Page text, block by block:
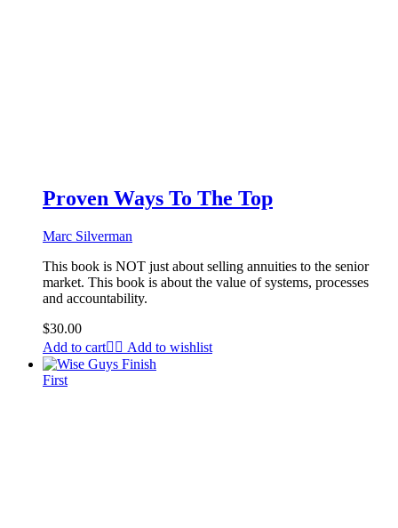
Proven Ways To The Top
Marc Silverman
This book is NOT just about selling annuities to the senior
market. This book is about the value of systems, processes
and accountability.
$30.00
Add to cart
Add to wishlist